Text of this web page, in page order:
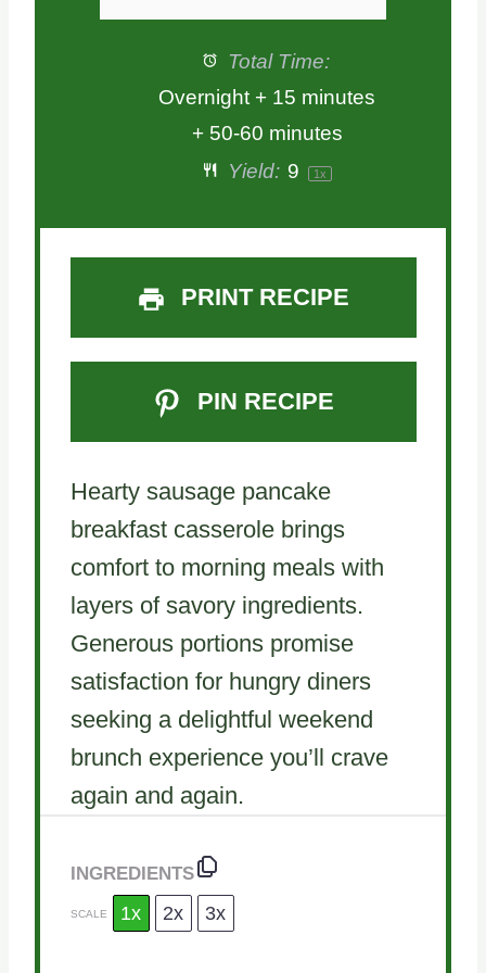
Total Time:
Overnight + 15 minutes
+ 50-60 minutes
Yield: 9 1x
PRINT RECIPE
PIN RECIPE
Hearty sausage pancake
breakfast casserole brings
comfort to morning meals with
layers of savory ingredients.
Generous portions promise
satisfaction for hungry diners
seeking a delightful weekend
brunch experience you’ll crave
again and again.
INGREDIENTS
SCALE 1x 2x 3x